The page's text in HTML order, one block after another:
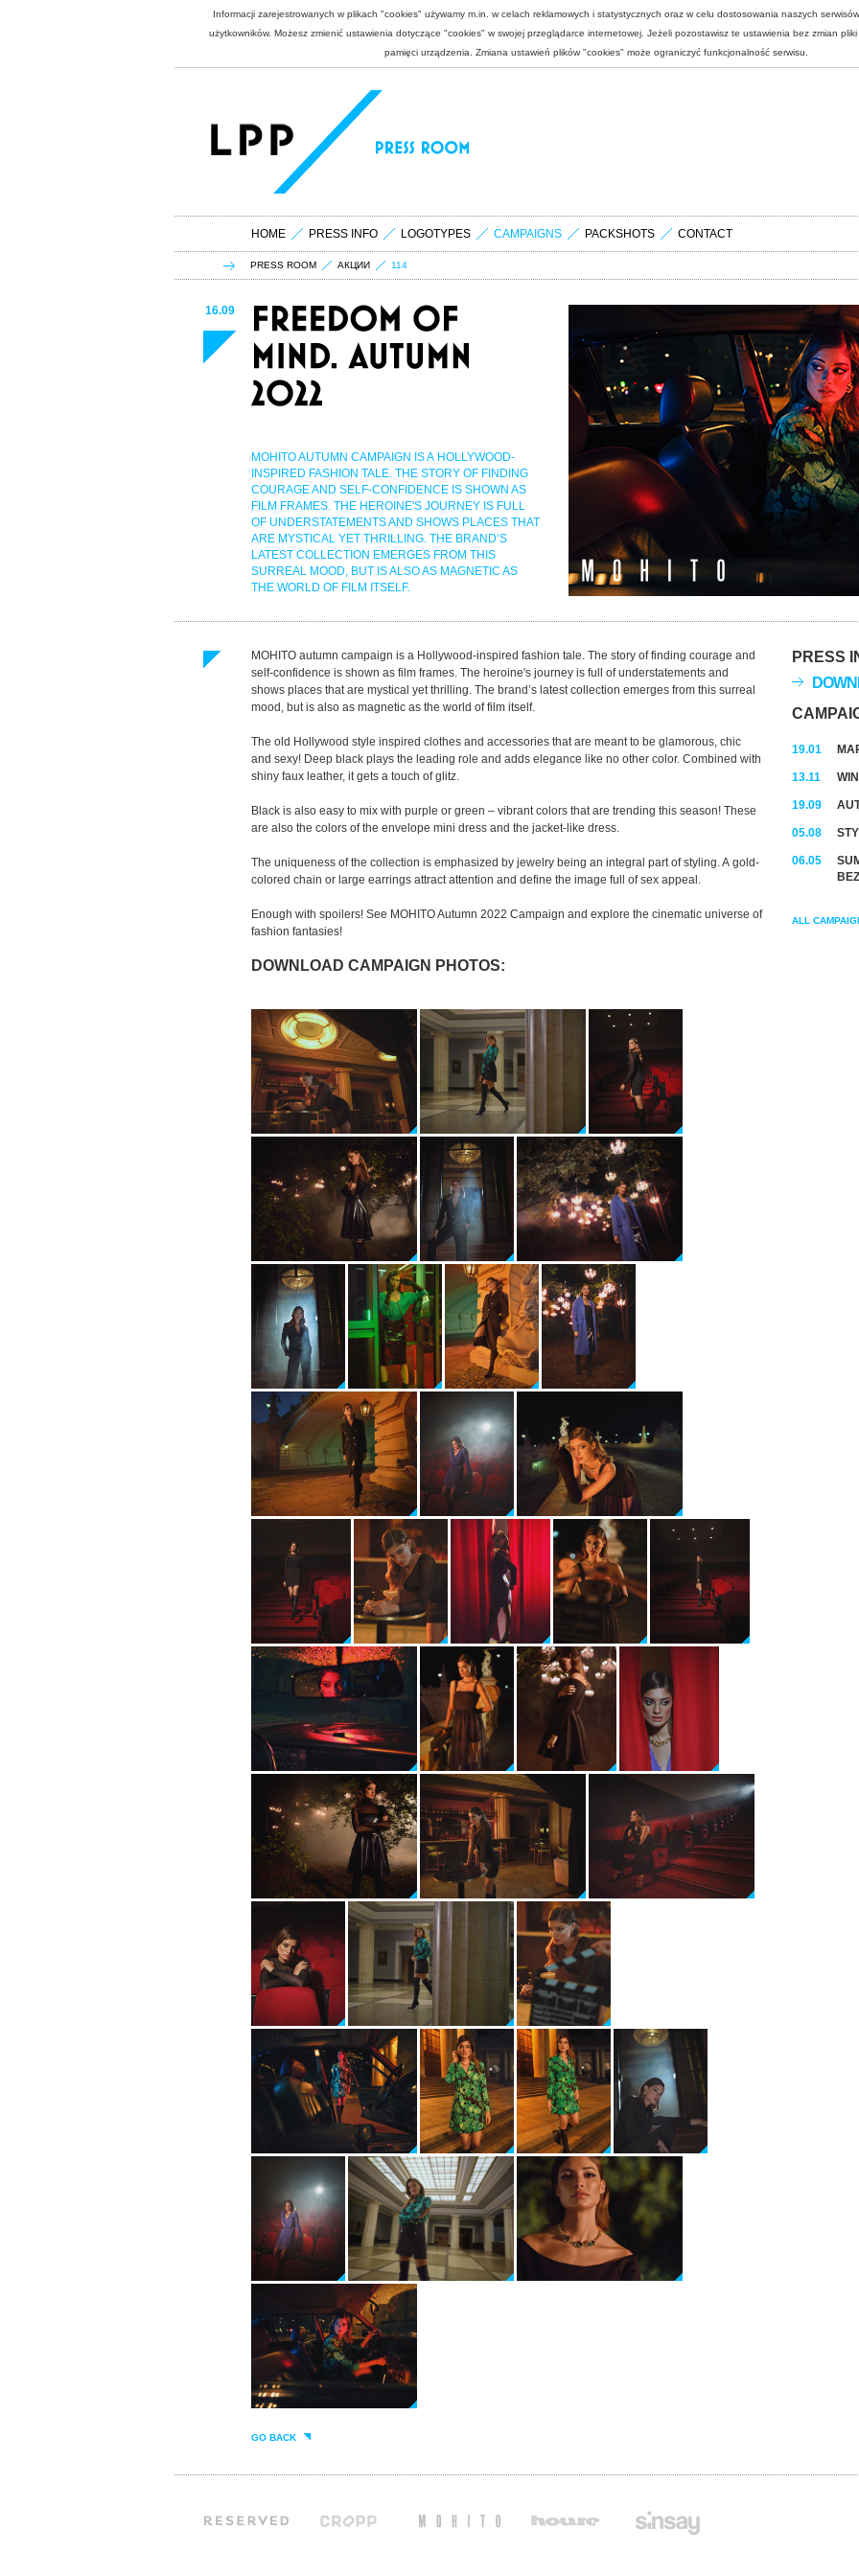
Informacji zarejestrowanych w plikach "cookies" używamy m.in. w celach reklamowych i statystycznych oraz w celu dostosowania naszych
użytkowników. Możesz zmienić ustawienia dotyczące "cookies" w swojej przeglądarce internetowej. Jeżeli pozostawisz te ustawienia bez zmian
pamięci urządzenia. Zmiana ustawień plików "cookies" może ograniczyć funkcjonalność serwisu.
HOME PRESS INFO LOGOTYPES CAMPAIGNS PACKSHOTS CONTACT
PRESS ROOM АКЦИИ 114
16.09
MOHITO AUTUMN CAMPAIGN IS A HOLLYWOOD-
INSPIRED FASHION TALE. THE STORY OF FINDING
COURAGE AND SELF-CONFIDENCE IS SHOWN AS
FILM FRAMES. THE HEROINE'S JOURNEY IS FULL
OF UNDERSTATEMENTS AND SHOWS PLACES THAT
ARE MYSTICAL YET THRILLING. THE BRAND’S
LATEST COLLECTION EMERGES FROM THIS
SURREAL MOOD, BUT IS ALSO AS MAGNETIC AS
THE WORLD OF FILM ITSELF.
MOHITO autumn campaign is a Hollywood-inspired fashion tale. The story of finding courage and
self-confidence is shown as film frames. The heroine's journey is full of understatements and
shows places that are mystical yet thrilling. The brand’s latest collection emerges from this surreal
mood, but is also as magnetic as the world of film itself.
The old Hollywood style inspired clothes and accessories that are meant to be glamorous, chic
and sexy! Deep black plays the leading role and adds elegance like no other color. Combined with
shiny faux leather, it gets a touch of glitz.
Black is also easy to mix with purple or green – vibrant colors that are trending this season! These
are also the colors of the envelope mini dress and the jacket-like dress.
The uniqueness of the collection is emphasized by jewelry being an integral part of styling. A gold-
colored chain or large earrings attract attention and define the image full of sex appeal.
Enough with spoilers! See MOHITO Autumn 2022 Campaign and explore the cinematic universe of
fashion fantasies!
DOWNLOAD CAMPAIGN PHOTOS:
GO BACK
PRESS
19.01
13.11
19.09
05.08
06.05
ALL